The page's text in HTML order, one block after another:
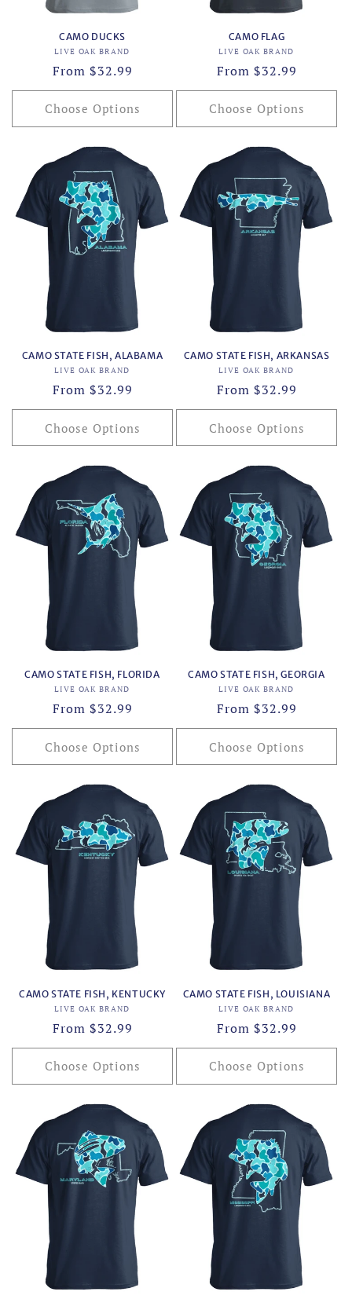
CAMO DUCKS
Vendor:
LIVE OAK BRAND
Regular
price
From $32.99
Choose Options
CAMO FLAG
Vendor:
LIVE OAK BRAND
Regular
price
From $32.99
Choose Options
CAMO STATE FISH, ALABAMA
Vendor:
LIVE OAK BRAND
Regular
price
From $32.99
Choose Options
CAMO STATE FISH, ARKANSAS
Vendor:
LIVE OAK BRAND
Regular
price
From $32.99
Choose Options
CAMO STATE FISH, FLORIDA
Vendor:
LIVE OAK BRAND
Regular
price
From $32.99
Choose Options
CAMO STATE FISH, GEORGIA
Vendor:
LIVE OAK BRAND
Regular
price
From $32.99
Choose Options
CAMO STATE FISH, KENTUCKY
Vendor:
LIVE OAK BRAND
Regular
price
From $32.99
Choose Options
CAMO STATE FISH, LOUISIANA
Vendor:
LIVE OAK BRAND
Regular
price
From $32.99
Choose Options